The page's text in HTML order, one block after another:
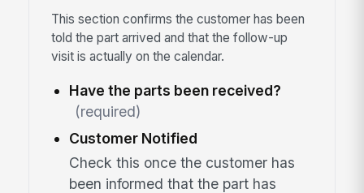
This section confirms the customer has been
told the part arrived and that the follow-up
visit is actually on the calendar.
Have the parts been received?
(required)
Customer Notified
Check this once the customer has
been informed that the part has